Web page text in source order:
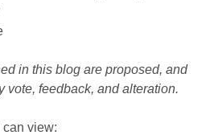
in this blog are proposed, and
vote, feedback, and alteration.
view: